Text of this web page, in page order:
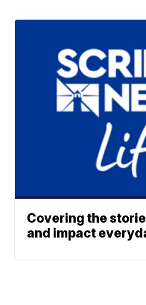
Covering the
and impact